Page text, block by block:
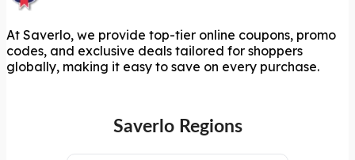
At Saverlo, we provide top-tier online coupons, promo
codes, and exclusive deals tailored for shoppers
globally, making it easy to save on every purchase.
Saverlo Regions